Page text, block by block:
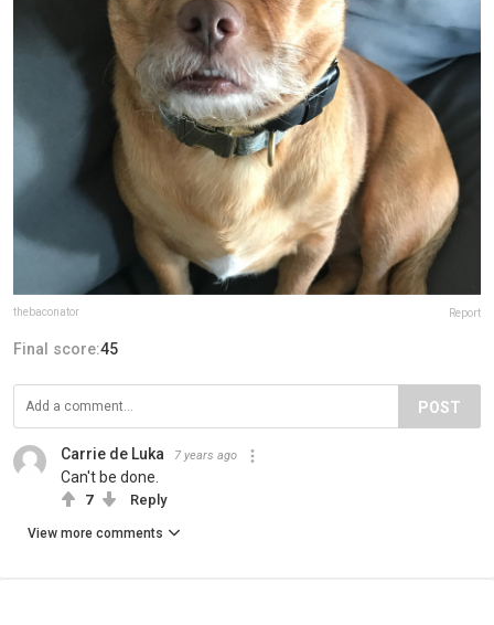
thebaconator Report
Final score:45
POST
Carrie de Luka 7 years ago
Can't be done.
7 Reply
View more comments